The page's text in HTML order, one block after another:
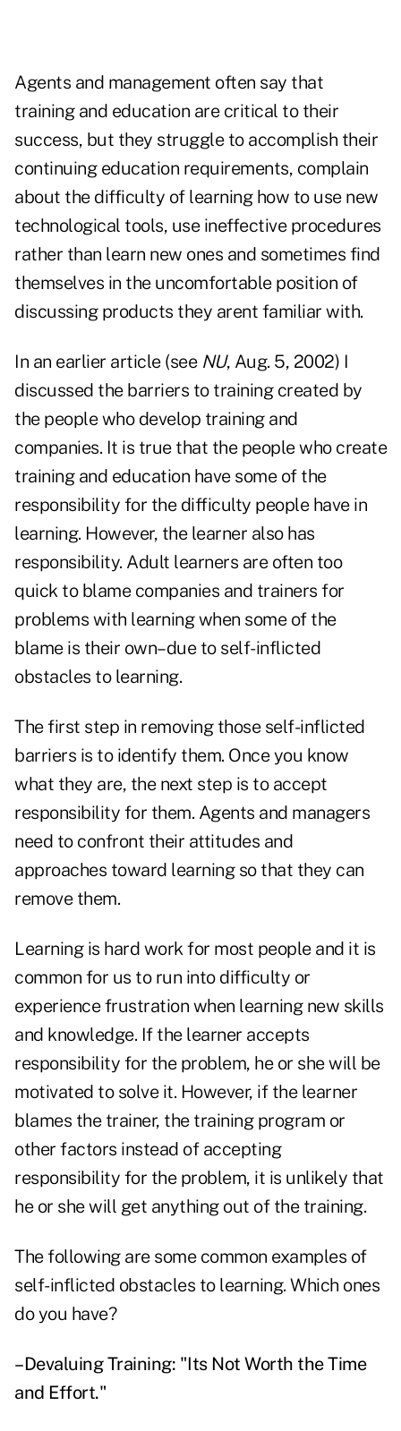
Agents and management often say that
training and education are critical to their
success, but they struggle to accomplish their
continuing education requirements, complain
about the difficulty of learning how to use new
technological tools, use ineffective procedures
rather than learn new ones and sometimes find
themselves in the uncomfortable position of
discussing products they arent familiar with.
In an earlier article (see NU, Aug. 5, 2002) I
discussed the barriers to training created by
the people who develop training and
companies. It is true that the people who create
training and education have some of the
responsibility for the difficulty people have in
learning. However, the learner also has
responsibility. Adult learners are often too
quick to blame companies and trainers for
problems with learning when some of the
blame is their own–due to self-inflicted
obstacles to learning.
The first step in removing those self-inflicted
barriers is to identify them. Once you know
what they are, the next step is to accept
responsibility for them. Agents and managers
need to confront their attitudes and
approaches toward learning so that they can
remove them.
Learning is hard work for most people and it is
common for us to run into difficulty or
experience frustration when learning new skills
and knowledge. If the learner accepts
responsibility for the problem, he or she will be
motivated to solve it. However, if the learner
blames the trainer, the training program or
other factors instead of accepting
responsibility for the problem, it is unlikely that
he or she will get anything out of the training.
The following are some common examples of
self-inflicted obstacles to learning. Which ones
do you have?
–Devaluing Training: "Its Not Worth the Time
and Effort."